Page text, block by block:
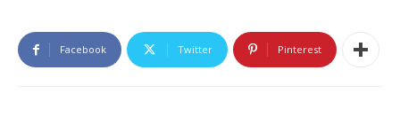
Facebook Twitter Pinterest